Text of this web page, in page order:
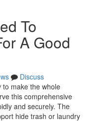
To
A Good
Discuss
to make the whole
this comprehensive
and securely. The
hide trash or laundry